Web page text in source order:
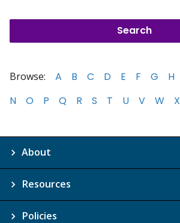
Browse: A B C D E F G H
N
O P Q R S T U V W X
About
Resources
Policies